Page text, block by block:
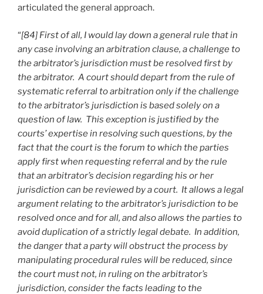
articulated the general approach.
“[84] First of all, I would lay down a general rule that in
any case involving an arbitration clause, a challenge to
the arbitrator’s jurisdiction must be resolved first by
the arbitrator. A court should depart from the rule of
systematic referral to arbitration only if the challenge
to the arbitrator’s jurisdiction is based solely on a
question of law. This exception is justified by the
courts’ expertise in resolving such questions, by the
fact that the court is the forum to which the parties
apply first when requesting referral and by the rule
that an arbitrator’s decision regarding his or her
jurisdiction can be reviewed by a court. It allows a legal
argument relating to the arbitrator’s jurisdiction to be
resolved once and for all, and also allows the parties to
avoid duplication of a strictly legal debate. In addition,
the danger that a party will obstruct the process by
manipulating procedural rules will be reduced, since
the court must not, in ruling on the arbitrator’s
jurisdiction, consider the facts leading to the